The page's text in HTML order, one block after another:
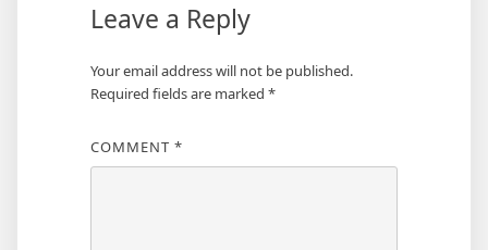
Leave a Reply
Your email address will not be published.
Required fields are marked *
COMMENT *